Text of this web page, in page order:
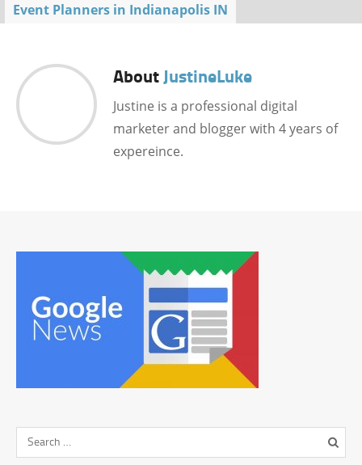
Event Planners in Indianapolis IN
AboutJustineLuke
Justine is a professional digital
marketer and blogger with 4 years of
expereince.